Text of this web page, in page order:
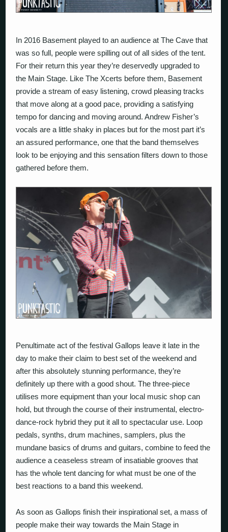
In 2016 Basement played to an audience at The Cave that
was so full, people were spilling out of all sides of the tent.
For their return this year they’re deservedly upgraded to
the Main Stage. Like The Xcerts before them, Basement
provide a stream of easy listening, crowd pleasing tracks
that move along at a good pace, providing a satisfying
tempo for dancing and moving around. Andrew Fisher’s
vocals are a little shaky in places but for the most part it’s
an assured performance, one that the band themselves
look to be enjoying and this sensation filters down to those
gathered before them.
Penultimate act of the festival Gallops leave it late in the
day to make their claim to best set of the weekend and
after this absolutely stunning performance, they’re
definitely up there with a good shout. The three-piece
utilises more equipment than your local music shop can
hold, but through the course of their instrumental, electro-
dance-rock hybrid they put it all to spectacular use. Loop
pedals, synths, drum machines, samplers, plus the
mundane basics of drums and guitars, combine to feed the
audience a ceaseless stream of insatiable grooves that
has the whole tent dancing for what must be one of the
best reactions to a band this weekend.
As soon as Gallops finish their inspirational set, a mass of
people make their way towards the Main Stage in